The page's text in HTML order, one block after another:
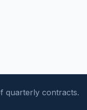
quarterly contracts.